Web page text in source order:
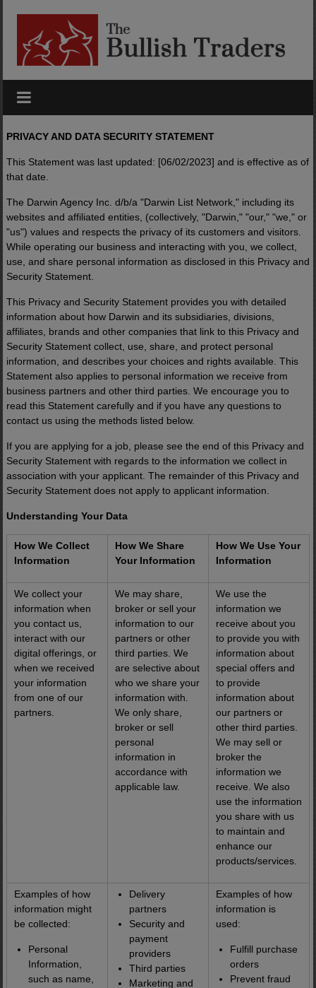
content
PRIVACY AND DATA SECURITY STATEMENT
This Statement was last updated: [06/02/2023] and is effective as of
that date.
The Darwin Agency Inc. d/b/a "Darwin List Network," including its
websites and affiliated entities, (collectively, "Darwin," "our," "we," or
"us") values and respects the privacy of its customers and visitors.
While operating our business and interacting with you, we collect,
use, and share personal information as disclosed in this Privacy and
Security Statement.
This Privacy and Security Statement provides you with detailed
information about how Darwin and its subsidiaries, divisions,
affiliates, brands and other companies that link to this Privacy and
Security Statement collect, use, share, and protect personal
information, and describes your choices and rights available. This
Statement also applies to personal information we receive from
business partners and other third parties. We encourage you to
read this Statement carefully and if you have any questions to
contact us using the methods listed below.
If you are applying for a job, please see the end of this Privacy and
Security Statement with regards to the information we collect in
association with your applicant. The remainder of this Privacy and
Security Statement does not apply to applicant information.
Understanding Your Data
How We Collect
Information
How We Share
Your Information
How We Use Your
Information
We collect your
information when
you contact us,
interact with our
digital offerings, or
when we received
your information
from one of our
partners.
We may share,
broker or sell your
information to our
partners or other
third parties. We
are selective about
who we share your
information with.
We only share,
broker or sell
personal
information in
accordance with
applicable law.
We use the
information we
receive about you
to provide you with
information about
special offers and
to provide
information about
our partners or
other third parties.
We may sell or
broker the
information we
receive. We also
use the information
you share with us
to maintain and
enhance our
products/services.
Examples of how
information might
be collected:
Personal
Information,
such as name,
Delivery
partners
Security and
payment
providers
Third parties
Marketing and
Examples of how
information is
used:
Fulfill purchase
orders
Prevent fraud